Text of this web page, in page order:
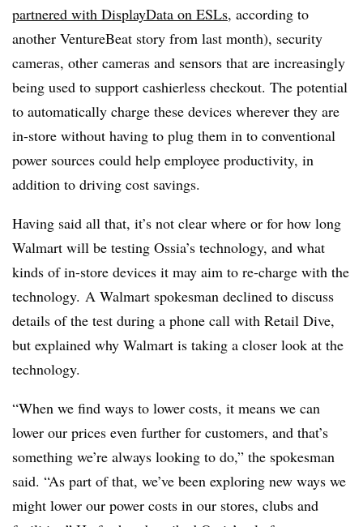
partnered with DisplayData on ESLs, according to
another VentureBeat story from last month), security
cameras, other cameras and sensors that are increasingly
being used to support cashierless checkout. The potential
to automatically charge these devices wherever they are
in-store without having to plug them in to conventional
power sources could help employee productivity, in
addition to driving cost savings.
Having said all that, it’s not clear where or for how long
Walmart will be testing Ossia’s technology, and what
kinds of in-store devices it may aim to re-charge with the
technology. A Walmart spokesman declined to discuss
details of the test during a phone call with Retail Dive,
but explained why Walmart is taking a closer look at the
technology.
“When we find ways to lower costs, it means we can
lower our prices even further for customers, and that’s
something we’re always looking to do,” the spokesman
said. “As part of that, we’ve been exploring new ways we
might lower our power costs in our stores, clubs and